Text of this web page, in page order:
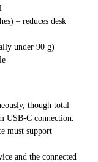
– reduces desk
under 90 g)
though total
USB-C connection.
must support
and the connected